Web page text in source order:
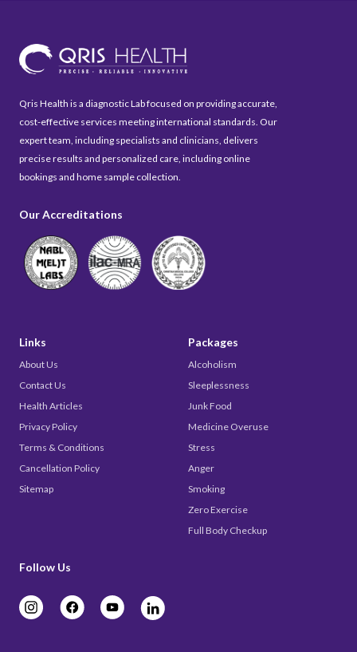
Qris Health is a diagnostic Lab focused on providing accurate,
cost-effective services meeting international standards. Our
expert team, including specialists and clinicians, delivers
precise results and personalized care, including online
bookings and home sample collection.
Our Accreditations
Links
About Us
Contact Us
Health Articles
Privacy Policy
Terms & Conditions
Cancellation Policy
Sitemap
Packages
Alcoholism
Sleeplessness
Junk Food
Medicine Overuse
Stress
Anger
Smoking
Zero Exercise
Full Body Checkup
Follow Us